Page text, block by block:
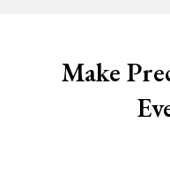
Make